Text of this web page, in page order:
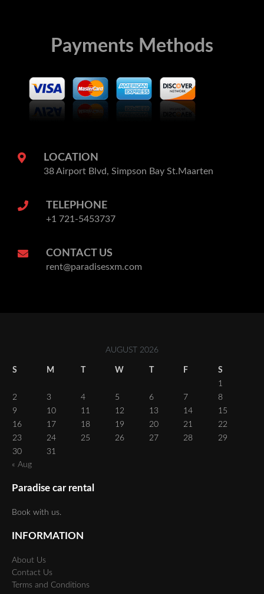
Payments Methods
LOCATION
38 Airport Blvd, Simpson Bay St.Maarten
TELEPHONE
+1 721-5453737
CONTACT US
rent@paradisesxm.com
AUGUST 2026
S M T W T F
S
1
2
3 4 5 6 7
8
9
10 11 12 13 14
15
16
17 18 19 20 21
22
23
24 25 26 27 28
29
30
31
« Aug
Paradise car rental
Book with us.
INFORMATION
About Us
Contact Us
Terms and Conditions